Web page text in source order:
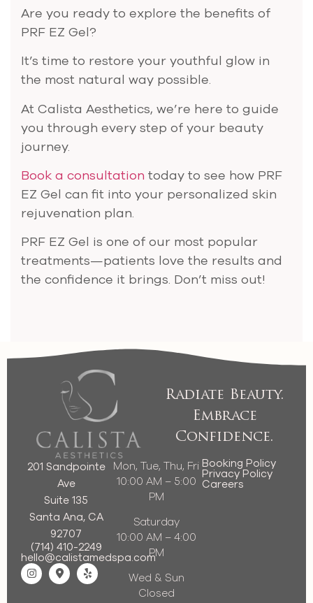
Are you ready to explore the benefits of
PRF EZ Gel?
It’s time to restore your youthful glow in
the most natural way possible.
At Calista Aesthetics, we’re here to guide
you through every step of your beauty
journey.
Book a consultation today to see how PRF
EZ Gel can fit into your personalized skin
rejuvenation plan.
PRF EZ Gel is one of our most popular
treatments—patients love the results and
the confidence it brings. Don’t miss out!
Radiate Beauty.
Embrace
Confidence.
201 Sandpointe
Ave
Suite 135
Santa Ana, CA
92707
(714) 410-2249
hello@calistamedspa.com
Mon, Tue, Thu, Fri
10:00 AM – 5:00
PM
Saturday
10:00 AM – 4:00
PM
Wed & Sun
Closed
Booking Policy
Privacy Policy
Careers